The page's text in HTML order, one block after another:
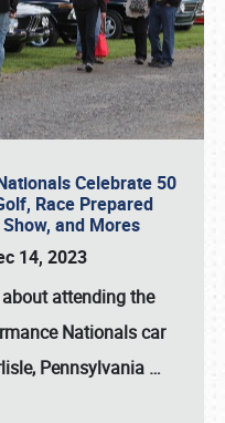
Celebrate 50
Race Prepared
and Mores
14, 2023
attending the
Nationals car
Pennsylvania …